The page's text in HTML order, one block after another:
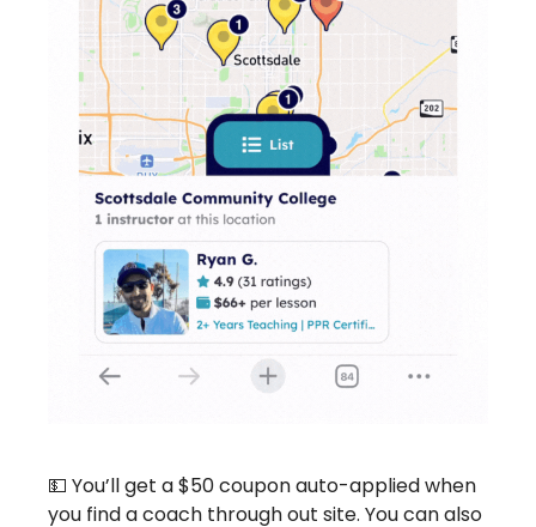
💵 You’ll get a $50 coupon auto-applied when
you find a coach through out site. You can also